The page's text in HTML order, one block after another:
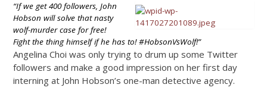
“If we get 400 followers, John
Hobson will solve that nasty
wolf-murder case for free!
Fight the thing himself if he has to! #HobsonVsWolf!”
Angelina Choi was only trying to drum up some Twitter
followers and make a good impression on her first day
interning at John Hobson’s one-man detective agency.